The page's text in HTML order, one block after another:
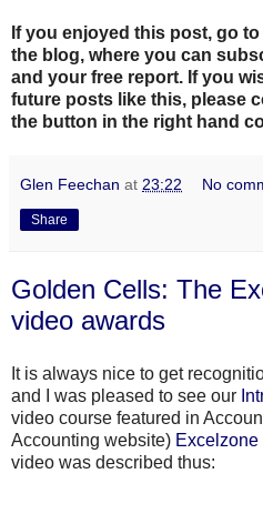
If you enjoyed this post, go
the blog, where you can
and your free report. If you
future posts like this, please
the button in the right hand
Glen Feechan at 23:22 No
Share
Golden Cells: The
video awards
It is always nice to get
and I was pleased to see our
video course featured in
Accounting website) Excelzone
video was described thus: